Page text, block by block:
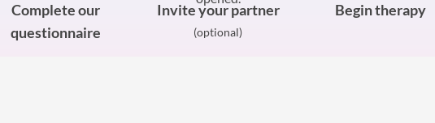
Complete our
questionnaire
Invite your partner
(optional)
Begin therapy